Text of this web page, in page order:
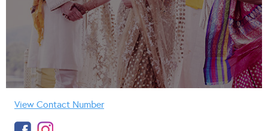
View Contact Number